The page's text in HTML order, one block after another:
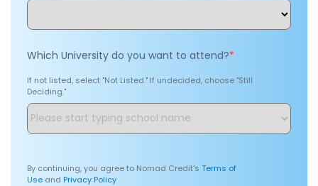
Which University do you want to attend?*
If not listed, select "Not Listed." If undecided, choose "Still
Deciding."
By continuing, you agree to Nomad Credit's Terms of
Use and Privacy Policy